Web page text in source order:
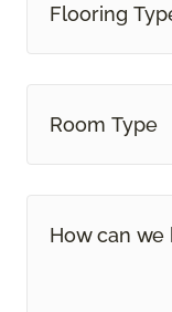
Flooring
Room Type